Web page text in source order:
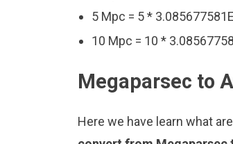
5 Mpc = 5 *
10 Mpc = 10 *
Megaparsec to
Here we have learn what